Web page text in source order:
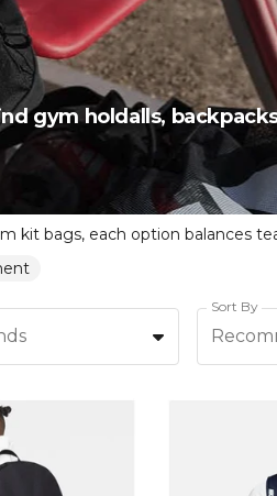
gym holdalls,
Sort By